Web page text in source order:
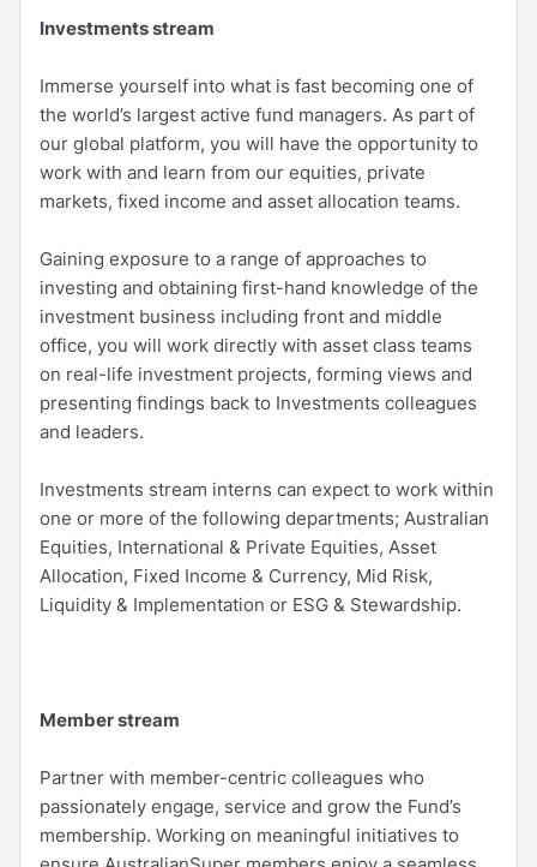
Investments stream
Immerse yourself into what is fast becoming one of
the world’s largest active fund managers. As part of
our global platform, you will have the opportunity to
work with and learn from our equities, private
markets, fixed income and asset allocation teams.
Gaining exposure to a range of approaches to
investing and obtaining first-hand knowledge of the
investment business including front and middle
office, you will work directly with asset class teams
on real-life investment projects, forming views and
presenting findings back to Investments colleagues
and leaders.
Investments stream interns can expect to work within
one or more of the following departments; Australian
Equities, International & Private Equities, Asset
Allocation, Fixed Income & Currency, Mid Risk,
Liquidity & Implementation or ESG & Stewardship.
Member stream
Partner with member-centric colleagues who
passionately engage, service and grow the Fund’s
membership. Working on meaningful initiatives to